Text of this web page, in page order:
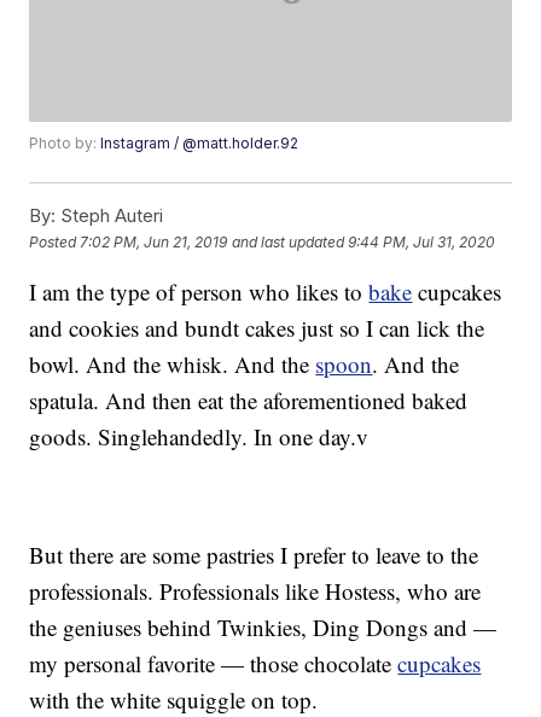
Photo by:Instagram / @matt.holder.92
By: Steph Auteri
Posted 7:02 PM, Jun 21, 2019 and last updated 9:44 PM, Jul 31, 2020
I am the type of person who likes tobake cupcakes
and cookies and bundt cakes just so I can lick the
bowl. And the whisk. And the spoon. And the
spatula. And then eat the aforementioned baked
goods. Singlehandedly. In one day.v
But there are some pastries I prefer to leave to the
professionals. Professionals like Hostess, who are
the geniuses behind Twinkies, Ding Dongs and —
my personal favorite — those chocolatecupcakes
with the white squiggle on top.